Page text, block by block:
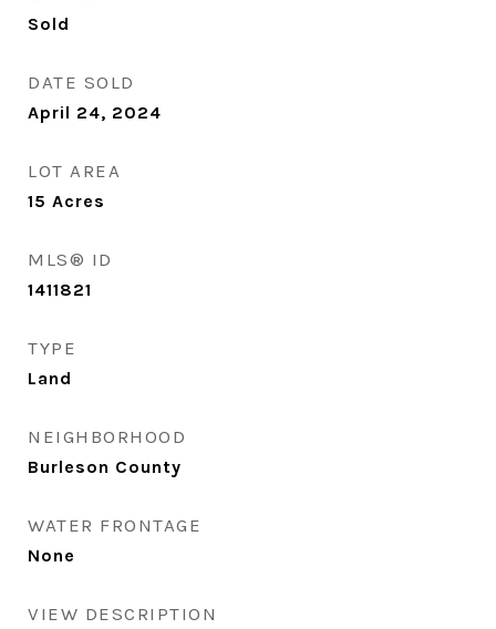
Sold
DATE SOLD
April 24, 2024
LOT AREA
15 Acres
MLS® ID
1411821
TYPE
Land
NEIGHBORHOOD
Burleson County
WATER FRONTAGE
None
VIEW DESCRIPTION